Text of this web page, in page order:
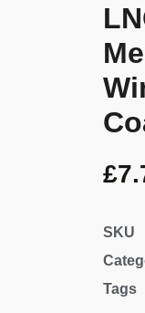
£
SKU
Tags